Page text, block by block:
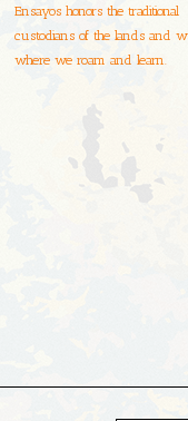
Ensayos honors the traditional
custodians of the lands and
where we roam and learn.